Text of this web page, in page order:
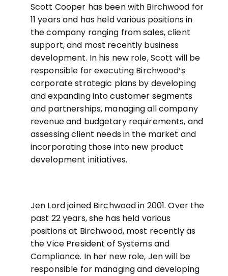
Scott Cooper has been with Birchwood for
11 years and has held various positions in
the company ranging from sales, client
support, and most recently business
development. In his new role, Scott will be
responsible for executing Birchwood’s
corporate strategic plans by developing
and expanding into customer segments
and partnerships, managing all company
revenue and budgetary requirements, and
assessing client needs in the market and
incorporating those into new product
development initiatives.
Jen Lord joined Birchwood in 2001. Over the
past 22 years, she has held various
positions at Birchwood, most recently as
the Vice President of Systems and
Compliance. In her new role, Jen will be
responsible for managing and developing